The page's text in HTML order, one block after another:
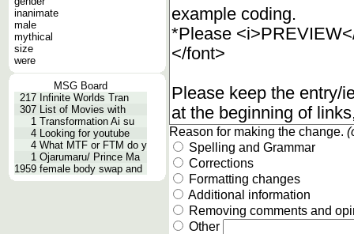
inanimate
male
mythical
size
were
MSG Board
217 Infinite Worlds Tran
307 List of Movies with
1 Transformation Ai su
4 Looking for youtube
4 What MTF or FTM do y
1 Ojarumaru/ Prince Ma
1959 female body swap and
Reason for making the change.
Spelling and Grammar
Corrections
Formatting changes
Additional information
Removing comments and
Other